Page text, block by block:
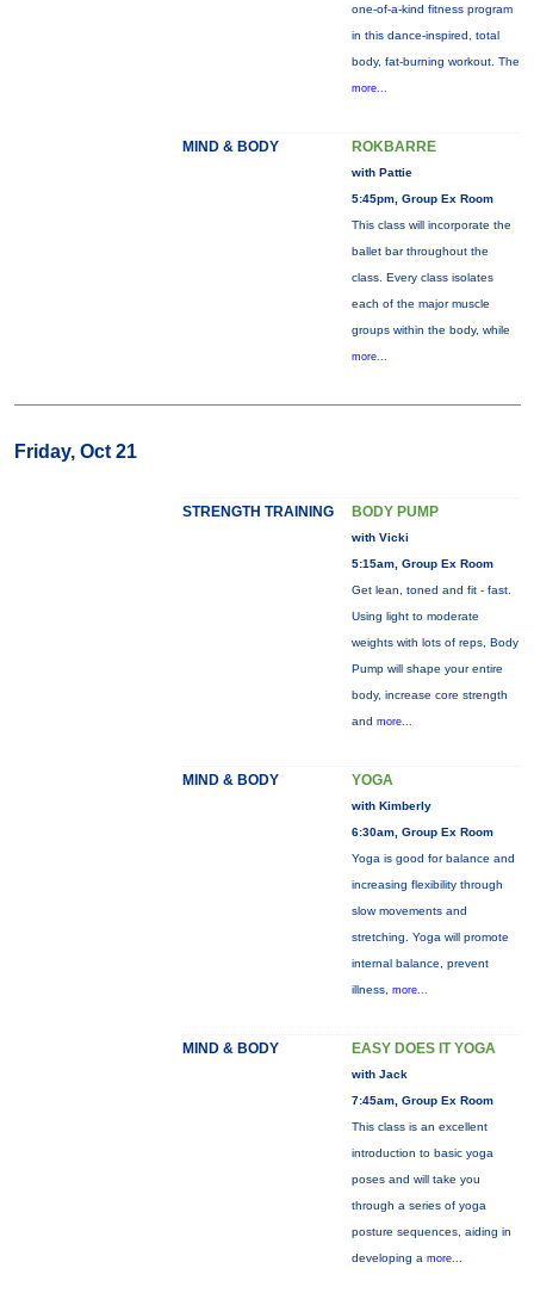
one-of-a-kind fitness program
in this dance-inspired, total
body, fat-burning workout. The
more...
MIND & BODY ROKBARRE
with Pattie
5:45pm, Group Ex Room
This class will incorporate the
ballet bar throughout the
class. Every class isolates
each of the major muscle
groups within the body, while
more...
Friday, Oct 21
STRENGTH TRAINING BODY PUMP
with Vicki
5:15am, Group Ex Room
Get lean, toned and fit - fast.
Using light to moderate
weights with lots of reps, Body
Pump will shape your entire
body, increase core strength
and more...
MIND & BODY YOGA
with Kimberly
6:30am, Group Ex Room
Yoga is good for balance and
increasing flexibility through
slow movements and
stretching. Yoga will promote
internal balance, prevent
illness, more...
MIND & BODY EASY DOES IT YOGA
with Jack
7:45am, Group Ex Room
This class is an excellent
introduction to basic yoga
poses and will take you
through a series of yoga
posture sequences, aiding in
developing a more...